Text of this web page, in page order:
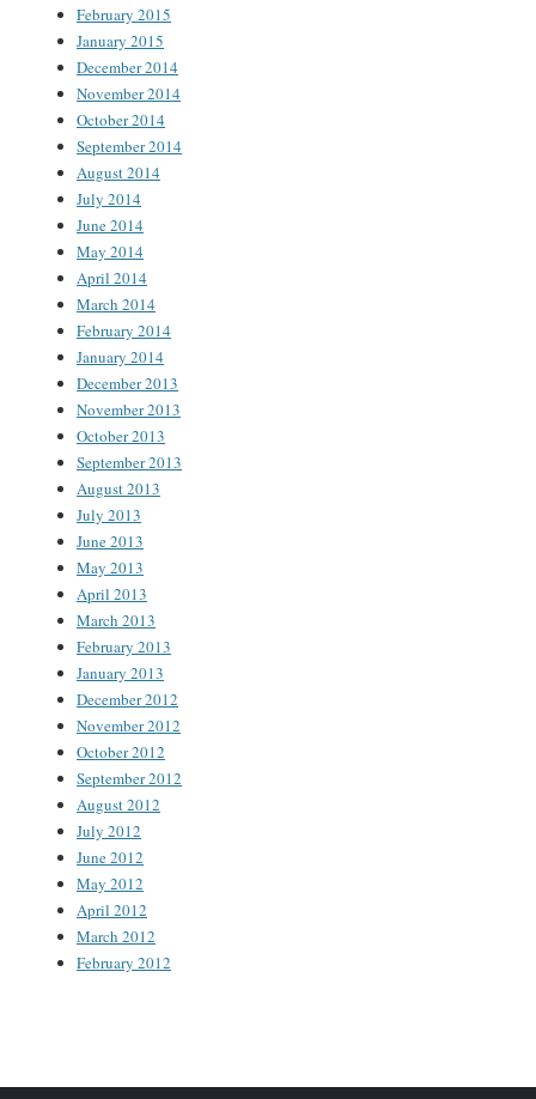
February 2015
January 2015
December 2014
November 2014
October 2014
September 2014
August 2014
July 2014
June 2014
May 2014
April 2014
March 2014
February 2014
January 2014
December 2013
November 2013
October 2013
September 2013
August 2013
July 2013
June 2013
May 2013
April 2013
March 2013
February 2013
January 2013
December 2012
November 2012
October 2012
September 2012
August 2012
July 2012
June 2012
May 2012
April 2012
March 2012
February 2012